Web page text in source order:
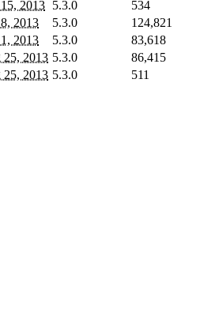
2013 5.3.0
534
2013 5.3.0
124,821
2013 5.3.0
83,618
25, 2013 5.3.0
86,415
25, 2013 5.3.0 511